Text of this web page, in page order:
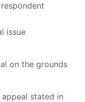
issue
on the grounds
stated in